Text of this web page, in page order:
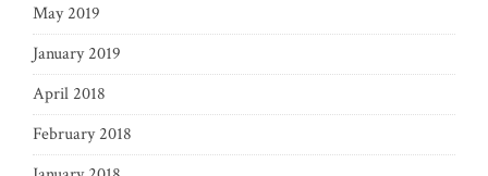
May 2019
January 2019
April 2018
February 2018